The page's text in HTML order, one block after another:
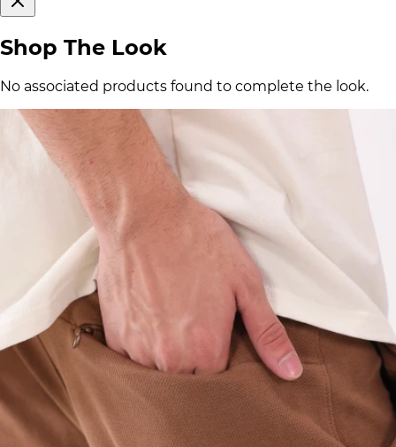
Shop The Look
No associated products found to complete the look.